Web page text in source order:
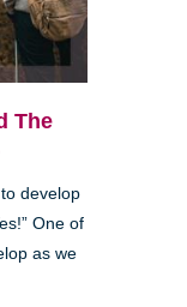
The
develop
One of
as we